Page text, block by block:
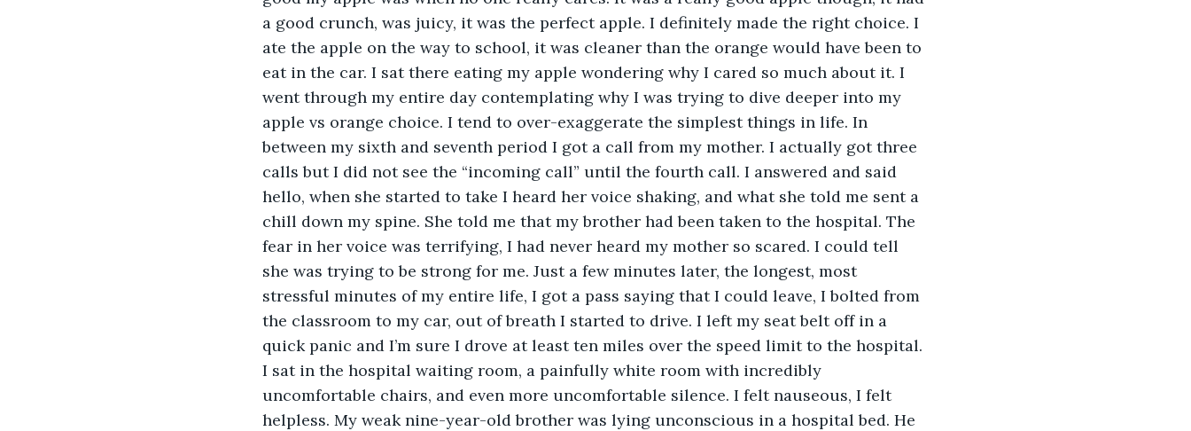
a good crunch, was juicy, it was the perfect apple. I definitely made the right choice. I
ate the apple on the way to school, it was cleaner than the orange would have been to
eat in the car. I sat there eating my apple wondering why I cared so much about it. I
went through my entire day contemplating why I was trying to dive deeper into my
apple vs orange choice. I tend to over-exaggerate the simplest things in life. In
between my sixth and seventh period I got a call from my mother. I actually got three
calls but I did not see the “incoming call” until the fourth call. I answered and said
hello, when she started to take I heard her voice shaking, and what she told me sent a
chill down my spine. She told me that my brother had been taken to the hospital. The
fear in her voice was terrifying, I had never heard my mother so scared. I could tell
she was trying to be strong for me. Just a few minutes later, the longest, most
stressful minutes of my entire life, I got a pass saying that I could leave, I bolted from
the classroom to my car, out of breath I started to drive. I left my seat belt off in a
quick panic and I’m sure I drove at least ten miles over the speed limit to the hospital.
I sat in the hospital waiting room, a painfully white room with incredibly
uncomfortable chairs, and even more uncomfortable silence. I felt nauseous, I felt
helpless. My weak nine-year-old brother was lying unconscious in a hospital bed. He